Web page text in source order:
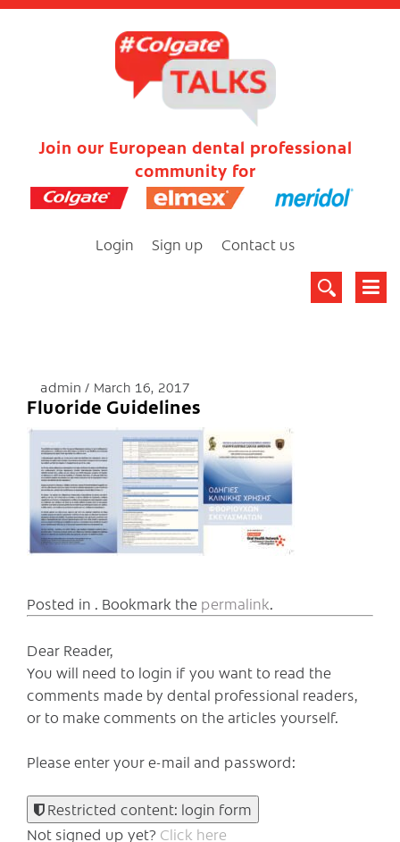
Join our European dental professional
community for
Login Sign up Contact us
admin March 16, 2017
Fluoride Guidelines
Posted in . Bookmark the permalink.
Dear Reader,
You will need to login if you want to read the
comments made by dental professional readers,
or to make comments on the articles yourself.
Please enter your e-mail and password:
Restricted content: login form
Not signed up yet? Click here